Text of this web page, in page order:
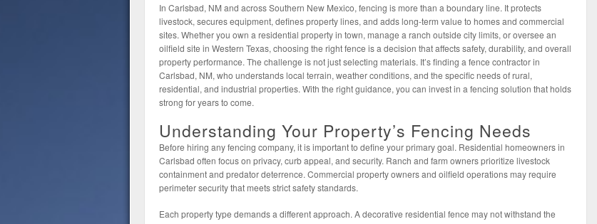
In Carlsbad, NM and across Southern New Mexico, fencing is more than a boundary line. It protects
livestock, secures equipment, defines property lines, and adds long-term value to homes and commercial
sites. Whether you own a residential property in town, manage a ranch outside city limits, or oversee an
oilfield site in Western Texas, choosing the right fence is a decision that affects safety, durability, and overall
property performance. The challenge is not just selecting materials. It’s finding a fence contractor in
Carlsbad, NM, who understands local terrain, weather conditions, and the specific needs of rural,
residential, and industrial properties. With the right guidance, you can invest in a fencing solution that holds
strong for years to come.
Understanding Your Property’s Fencing Needs
Before hiring any fencing company, it is important to define your primary goal. Residential homeowners in
Carlsbad often focus on privacy, curb appeal, and security. Ranch and farm owners prioritize livestock
containment and predator deterrence. Commercial property owners and oilfield operations may require
perimeter security that meets strict safety standards.
Each property type demands a different approach. A decorative residential fence may not withstand the